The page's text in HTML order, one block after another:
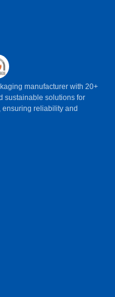
manufacturer with 20+
sustainable solutions for
ensuring reliability and